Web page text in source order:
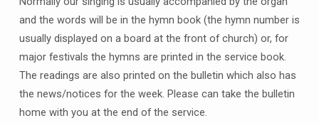
and the words will be in the hymn book (the hymn number is
usually displayed on a board at the front of church) or, for
major festivals the hymns are printed in the service book.
The readings are also printed on the bulletin which also has
the news/notices for the week. Please can take the bulletin
home with you at the end of the service.